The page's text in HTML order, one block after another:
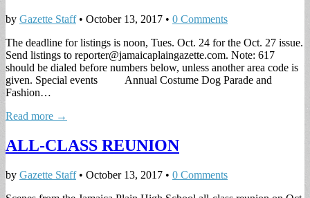
by Gazette Staff• October 13, 2017 • 0 Comments
The deadline for listings is noon, Tues. Oct. 24 for the Oct. 27 issue.
Send listings to reporter@jamaicaplaingazette.com. Note: 617
should be dialed before numbers below, unless another area code is
given. Special events Annual Costume Dog Parade and
Fashion…
Read more →
ALL-CLASS REUNION
by Gazette Staff• October 13, 2017 • 0 Comments